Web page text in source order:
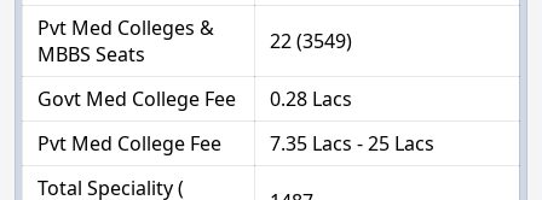
Pvt Med Colleges &
MBBS Seats
22 (3549)
Govt Med College Fee
0.28 Lacs
Pvt Med College Fee
7.35 Lacs - 25 Lacs
Total Speciality (